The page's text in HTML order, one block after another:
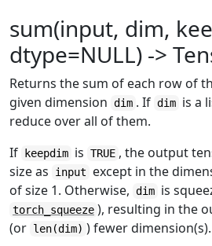
sum(input, dim,
dtype=NULL) ->
Returns the sum of each row of
given dimension dim . If dim is a
reduce over all of them.
If
keepdim is TRUE , the output
size as
input except in the
of size 1. Otherwise, dim is
torch_squeeze ), resulting in the
(or len(dim) ) fewer dimension(s).